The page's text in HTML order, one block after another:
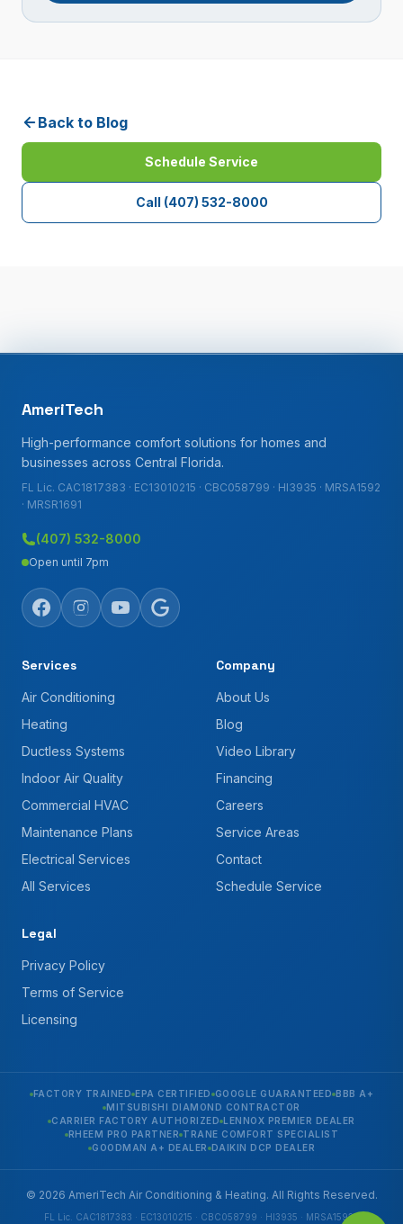
Back to Blog
Schedule Service
Call (407) 532-8000
AmeriTech
High-performance comfort solutions for homes and
businesses across Central Florida.
FL Lic. CAC1817383 · EC13010215 · CBC058799 · HI3935 · MRSA1592
· MRSR1691
(407) 532-8000
Open until 7pm
Services
Air Conditioning
Heating
Ductless Systems
Indoor Air Quality
Commercial HVAC
Maintenance Plans
Electrical Services
All Services
Company
About Us
Blog
Video Library
Financing
Careers
Service Areas
Contact
Schedule Service
Legal
Privacy Policy
Terms of Service
Licensing
FACTORY TRAINED EPA CERTIFIED GOOGLE GUARANTEED BBB A+
MITSUBISHI DIAMOND CONTRACTOR
CARRIER FACTORY AUTHORIZED LENNOX PREMIER DEALER
RHEEM PRO PARTNER TRANE COMFORT SPECIALIST
GOODMAN A+ DEALER DAIKIN DCP DEALER
© 2026 AmeriTech Air Conditioning & Heating. All Rights Reserved.
FL Lic. CAC1817383 · EC13010215 · CBC058799 · HI3935 · MRSA1592 ·